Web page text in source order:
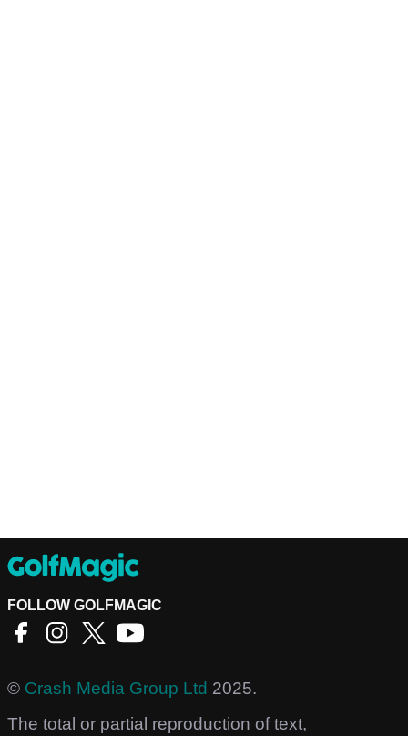
FOLLOW GOLFMAGIC
© Crash Media Group Ltd 2025.
The total or partial reproduction of text,